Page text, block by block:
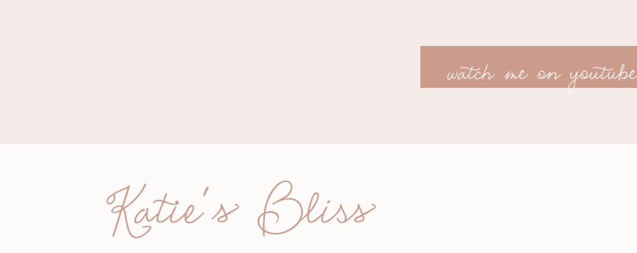
watch me on youtube